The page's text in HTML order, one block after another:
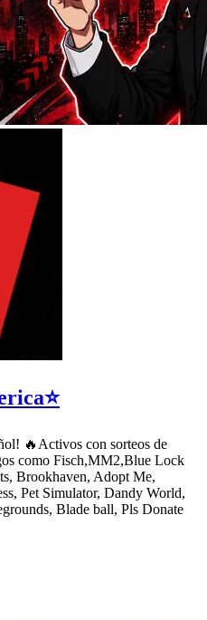
🔥Activos con sorteos de
como Fisch,MM2,Blue Lock
Brookhaven, Adopt Me,
Pet Simulator, Dandy World,
Blade ball, Pls Donate